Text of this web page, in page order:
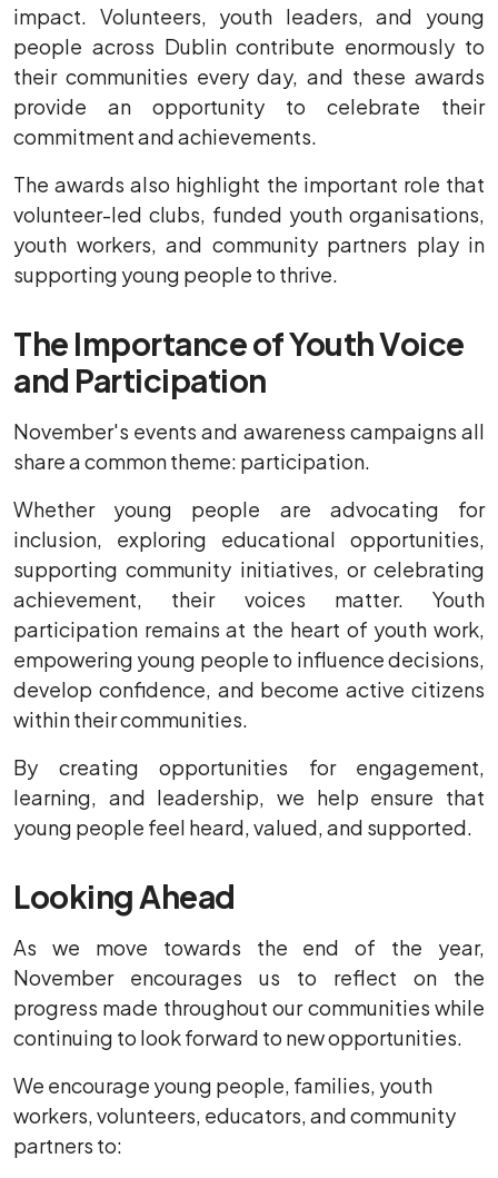
impact. Volunteers, youth leaders, and young
people across Dublin contribute enormously to
their communities every day, and these awards
provide an opportunity to celebrate their
commitment and achievements.
The awards also highlight the important role that
volunteer-led clubs, funded youth organisations,
youth workers, and community partners play in
supporting young people to thrive.
The Importance of Youth Voice
and Participation
November's events and awareness campaigns all
share a common theme: participation.
Whether young people are advocating for
inclusion, exploring educational opportunities,
supporting community initiatives, or celebrating
achievement, their voices matter. Youth
participation remains at the heart of youth work,
empowering young people to influence decisions,
develop confidence, and become active citizens
within their communities.
By creating opportunities for engagement,
learning, and leadership, we help ensure that
young people feel heard, valued, and supported.
Looking Ahead
As we move towards the end of the year,
November encourages us to reflect on the
progress made throughout our communities while
continuing to look forward to new opportunities.
We encourage young people, families, youth
workers, volunteers, educators, and community
partners to: